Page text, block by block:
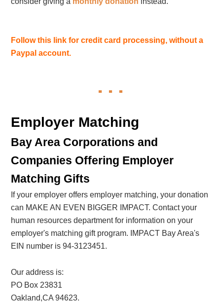
Follow this link for credit card processing, without a
Paypal account.
Employer Matching
Bay Area Corporations and
Companies Offering Employer
Matching Gifts
If your employer offers employer matching, your donation
can MAKE AN EVEN BIGGER IMPACT. Contact your
human resources department for information on your
employer's matching gift program. IMPACT Bay Area's
EIN number is 94-3123451.
Our address is:
PO Box 23831
Oakland,CA 94623.